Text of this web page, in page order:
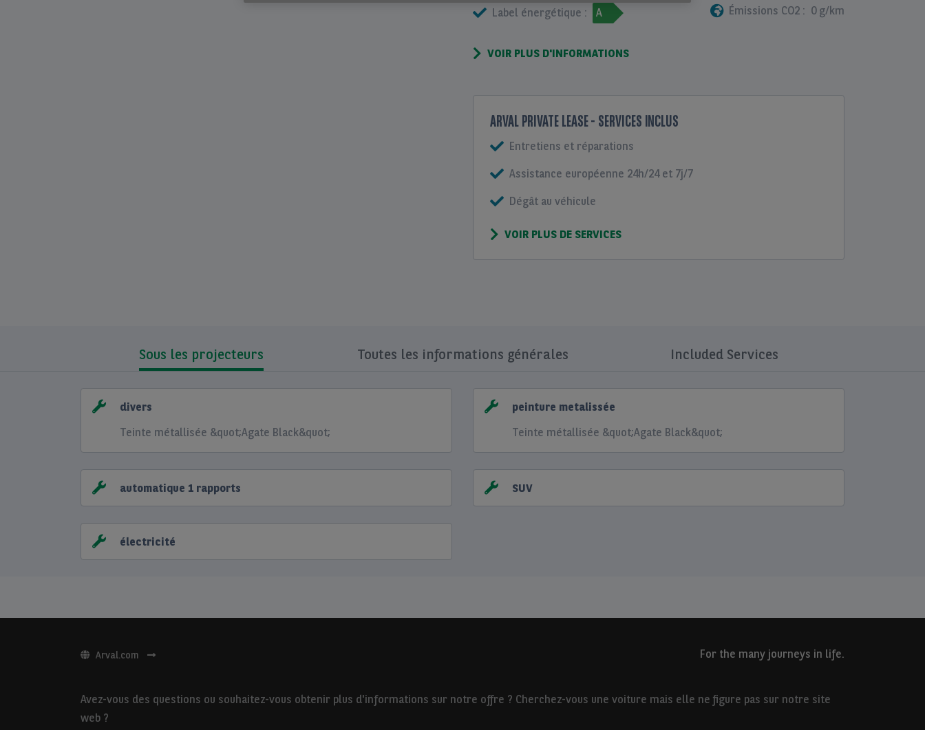
Label énergétique : A Émissions CO2 : 0 g/km
VOIR PLUS D'INFORMATIONS
ARVAL PRIVATE LEASE - SERVICES INCLUS
Entretiens et réparations
Assistance européenne 24h/24 et 7j/7
Dégât au véhicule
VOIR PLUS DE SERVICES
Sous les projecteurs Toutes les informations générales Included Services
divers
Teinte métallisée &quot;Agate Black&quot;
peinture metalissée
Teinte métallisée &quot;Agate Black&quot;
automatique 1 rapports SUV
électricité
Arval.com For the many journeys in life.
Avez-vous des questions ou souhaitez-vous obtenir plus d'informations sur notre offre ? Cherchez-vous une voiture mais elle ne figure pas sur notre site
web ?